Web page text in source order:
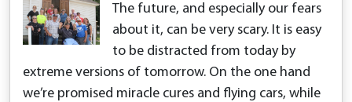
The future, and especially our fears
about it, can be very scary. It is easy
to be distracted from today by
extreme versions of tomorrow. On the one hand
we’re promised miracle cures and flying cars, while